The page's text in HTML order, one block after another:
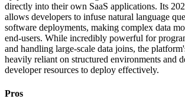
directly into their own SaaS applications. Its
allows developers to infuse natural language
software deployments, making complex data
end-users. While incredibly powerful for
and handling large-scale data joins, the
heavily reliant on structured environments and
developer resources to deploy effectively.
Pros